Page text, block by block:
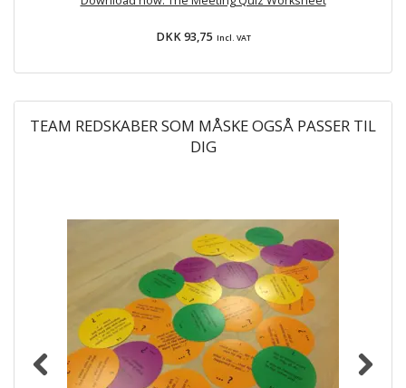
DKK 93,75 Incl. VAT
TEAM REDSKABER SOM MÅSKE OGSÅ PASSER TIL
DIG